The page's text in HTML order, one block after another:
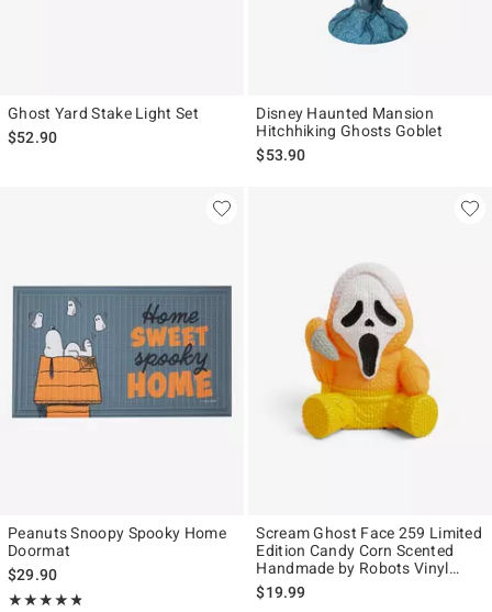
Ghost Yard Stake Light Set
$52.90
Disney Haunted Mansion
Hitchhiking Ghosts Goblet
$53.90
Peanuts Snoopy Spooky Home
Doormat
$29.90
★★★★★
Rating, 4.8 out of 5
★★★★★
Scream Ghost Face 259 Limited
Edition Candy Corn Scented
Handmade by Robots Vinyl
Figure
$19.99